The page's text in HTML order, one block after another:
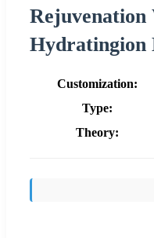
Hydratingion
Customization:
Type:
Theory: